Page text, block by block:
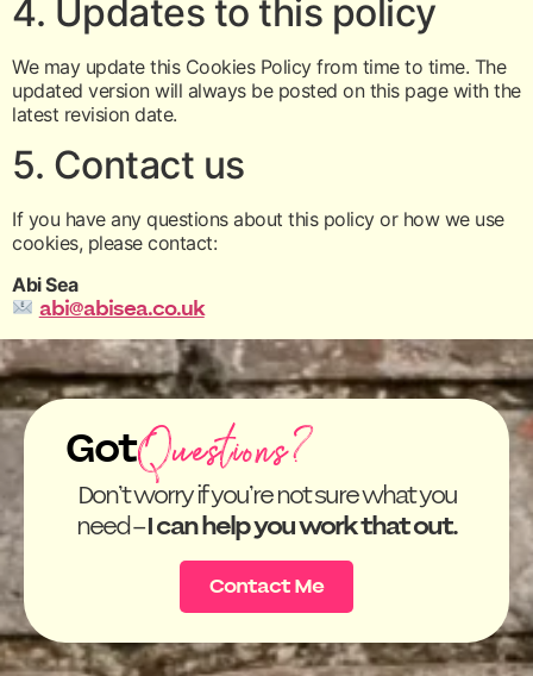
4. Updates to this policy
We may update this Cookies Policy from time to time. The
updated version will always be posted on this page with the
latest revision date.
5. Contact us
If you have any questions about this policy or how we use
cookies, please contact:
Abi Sea
abi@abisea.co.uk
GotQuestions?
Don’t worry if you’re not sure what you
need –I can help you work that out.
Contact Me